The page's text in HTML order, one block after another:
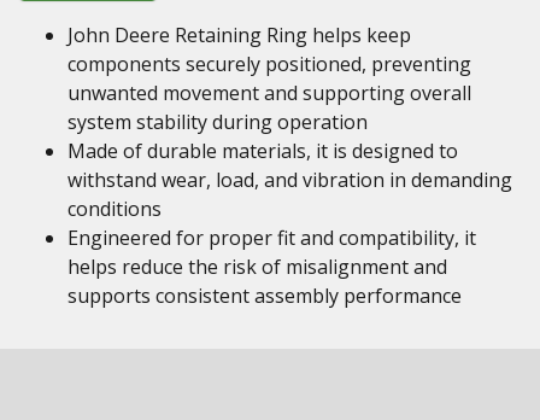
John Deere Retaining Ring helps keep
components securely positioned, preventing
unwanted movement and supporting overall
system stability during operation
Made of durable materials, it is designed to
withstand wear, load, and vibration in demanding
conditions
Engineered for proper fit and compatibility, it
helps reduce the risk of misalignment and
supports consistent assembly performance